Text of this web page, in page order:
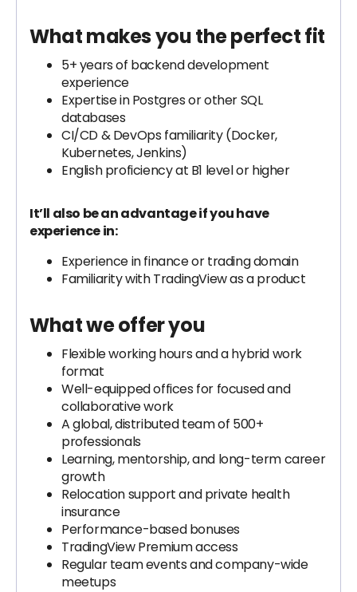
What makes you the perfect fit
5+ years of backend development
experience
Expertise in Postgres or other SQL
databases
CI/CD & DevOps familiarity (Docker,
Kubernetes, Jenkins)
English proficiency at B1 level or higher
It’ll also be an advantage if you have
experience in:
Experience in finance or trading domain
Familiarity with TradingView as a product
What we offer you
Flexible working hours and a hybrid work
format
Well-equipped offices for focused and
collaborative work
A global, distributed team of 500+
professionals
Learning, mentorship, and long-term career
growth
Relocation support and private health
insurance
Performance-based bonuses
TradingView Premium access
Regular team events and company-wide
meetups